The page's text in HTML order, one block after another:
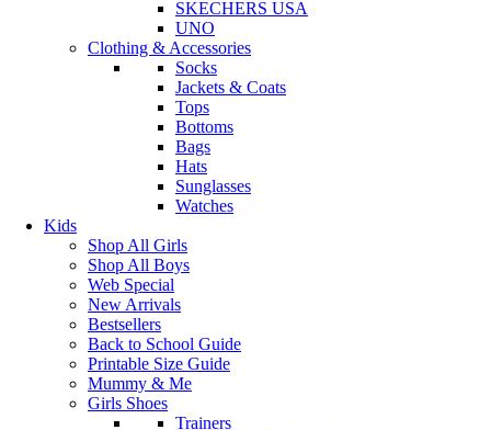
SKECHERS USA
UNO
Clothing & Accessories
Socks
Jackets & Coats
Tops
Bottoms
Bags
Hats
Sunglasses
Watches
Kids
Shop All Girls
Shop All Boys
Web Special
New Arrivals
Bestsellers
Back to School Guide
Printable Size Guide
Mummy & Me
Girls Shoes
Trainers